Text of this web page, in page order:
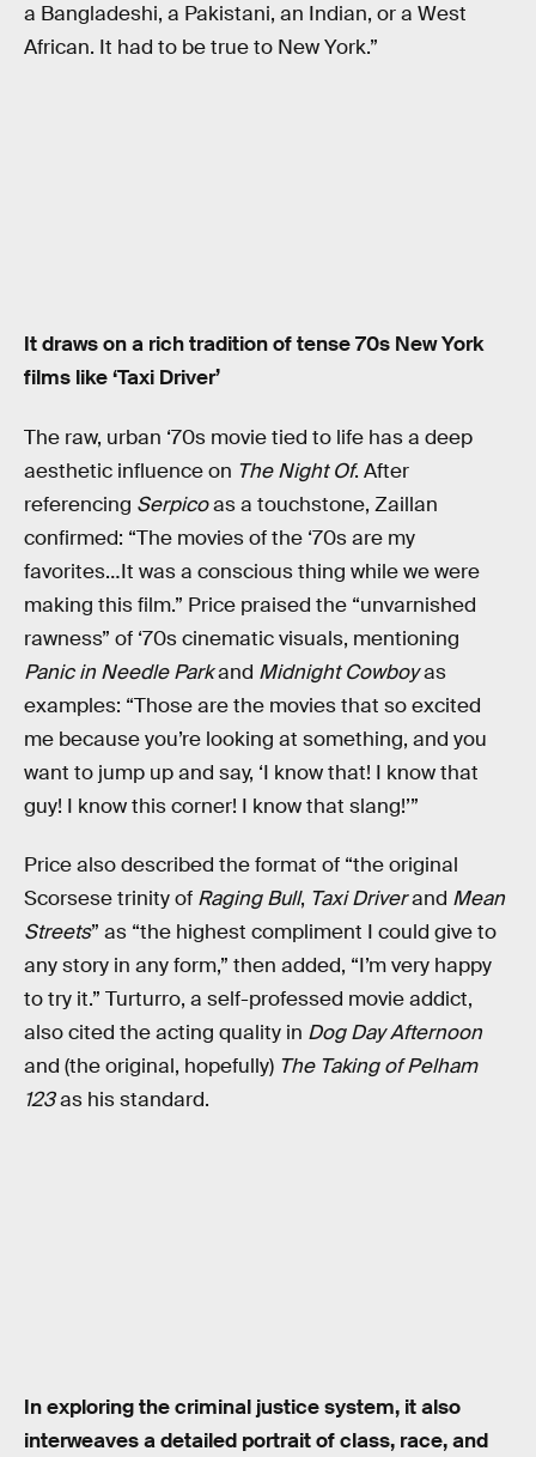
a Bangladeshi, a Pakistani, an Indian, or a West
African. It had to be true to New York.”
It draws on a rich tradition of tense 70s New York
films like ‘Taxi Driver’
The raw, urban ‘70s movie tied to life has a deep
aesthetic influence on The Night Of. After
referencing Serpicoas a touchstone, Zaillan
confirmed: “The movies of the ‘70s are my
favorites…It was a conscious thing while we were
making this film.” Price praised the “unvarnished
rawness” of ‘70s cinematic visuals, mentioning
Panic in Needle Parkand Midnight Cowboyas
examples: “Those are the movies that so excited
me because you’re looking at something, and you
want to jump up and say, ‘I know that! I know that
guy! I know this corner! I know that slang!’”
Price also described the format of “the original
Scorsese trinity of Raging Bull, Taxi Driverand Mean
Streets” as “the highest compliment I could give to
any story in any form,” then added, “I’m very happy
to try it.” Turturro, a self-professed movie addict,
also cited the acting quality in Dog Day Afternoon
and (the original, hopefully) The Taking of Pelham
123as his standard.
In exploring the criminal justice system, it also
interweaves a detailed portrait of class, race, and